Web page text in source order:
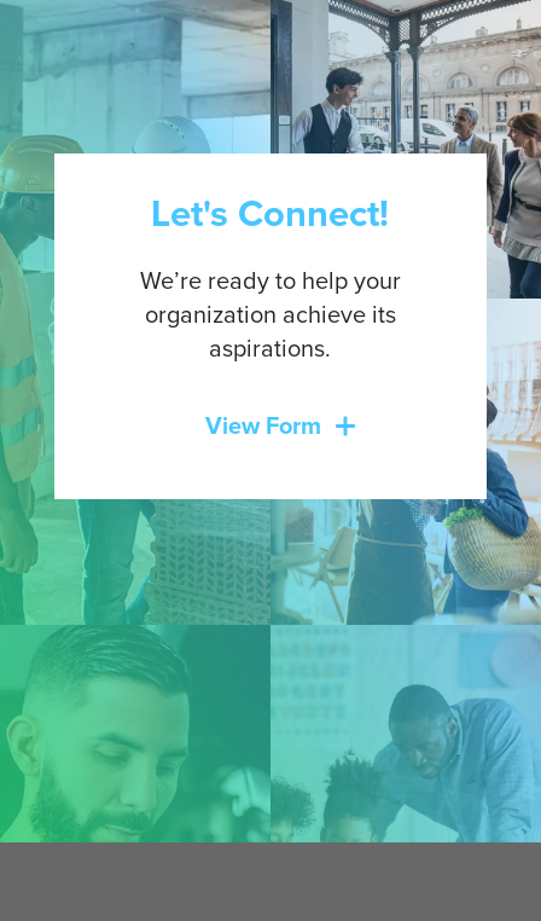
Let's Connect!
We’re ready to help your
organization achieve its
aspirations.
View Form